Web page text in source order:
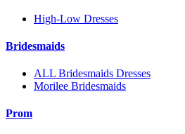
High-Low Dresses
Bridesmaids
ALL Bridesmaids Dresses
Morilee Bridesmaids
Prom